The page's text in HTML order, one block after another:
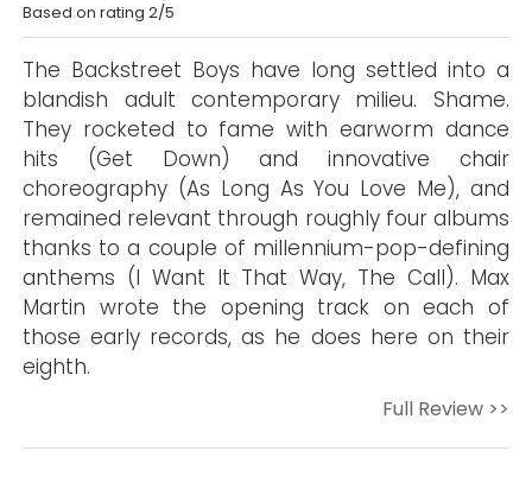
Based on rating 2/5
The Backstreet Boys have long settled into a
blandish adult contemporary milieu. Shame.
They rocketed to fame with earworm dance
hits (Get Down) and innovative chair
choreography (As Long As You Love Me), and
remained relevant through roughly four albums
thanks to a couple of millennium-pop-defining
anthems (I Want It That Way, The Call). Max
Martin wrote the opening track on each of
those early records, as he does here on their
eighth.
Full Review >>